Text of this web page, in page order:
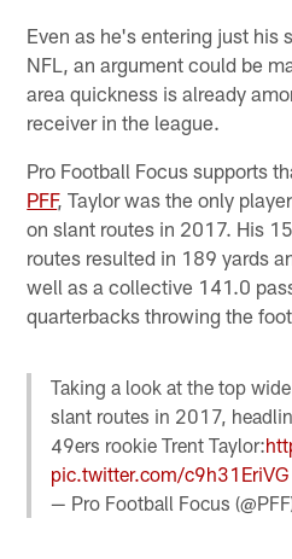
Even as he's entering just his
NFL, an argument could be
area quickness is already
receiver in the league.
Pro Football Focus supports
PFF, Taylor was the only
on slant routes in 2017. His
routes resulted in 189 yards
well as a collective 141.0
quarterbacks throwing the
Taking a look at the top
slant routes in 2017,
49ers rookie Trent Taylor:
pic.twitter.com/c9h31EriVG
— Pro Football Focus